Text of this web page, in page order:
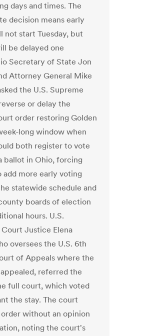
days and times. The
decision means early
not start Tuesday, but
be delayed one
Secretary of State Jon
Attorney General Mike
the U.S. Supreme
or delay the
order restoring Golden
long window when
both register to vote
ballot in Ohio, forcing
add more early voting
statewide schedule and
boards of election
hours. U.S.
Justice Elena
oversees the U.S. 6th
of Appeals where the
referred the
full court, which voted
the stay. The court
order without an opinion
noting the court's